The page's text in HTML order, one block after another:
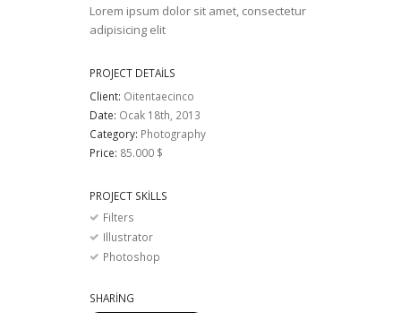
Lorem ipsum dolor sit amet, consectetur
adipisicing elit
PROJECT DETAILS
Client: Oitentaecinco
Date: Ocak 18th, 2013
Category: Photography
Price: 85.000 $
PROJECT SKILLS
Filters
Illustrator
Photoshop
SHARING